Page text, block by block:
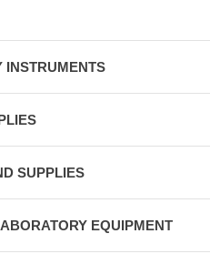
INSTRUMENTS
SUPPLIES
EQUIPMENT